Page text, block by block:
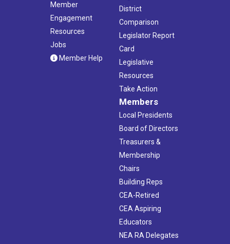
Member
Engagement
Resources
Jobs
Member Help
District
Comparison
Legislator Report
Card
Legislative
Resources
Take Action
Members
Local Presidents
Board of Directors
Treasurers &
Membership
Chairs
Building Reps
CEA-Retired
CEA Aspiring
Educators
NEA RA Delegates